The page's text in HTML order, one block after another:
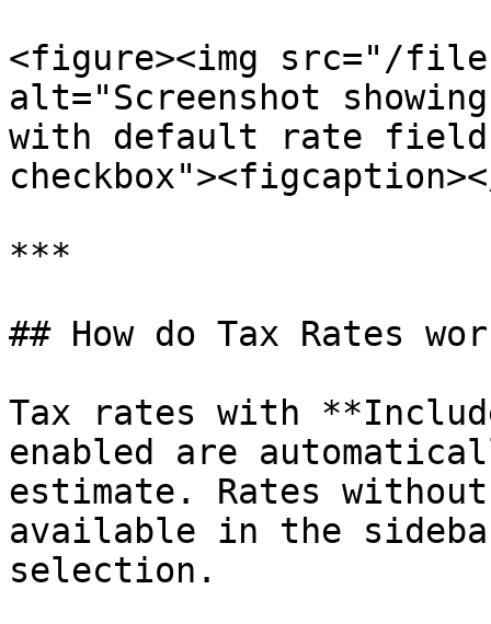
<figure><img src="/files/
alt="Screenshot
with default rate field
***
## How do Tax Rates
Tax rates with
enabled are
estimate. Rates
available in the
selection.